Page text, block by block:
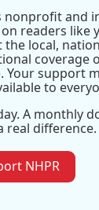
nonprofit and
readers like
local,
coverage
Your support
to
A monthly
real difference.
NHPR